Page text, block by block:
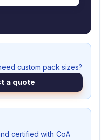
custom pack sizes?
a quote
certified with CoA